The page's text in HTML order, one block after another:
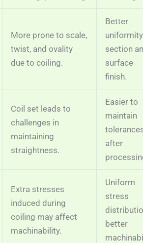
More prone to scale,
twist, and ovality
due to coiling.
Better
section
surface
finish.
Coil set leads to
challenges in
maintaining
straightness.
Easier to
maintain
after
Extra stresses
induced during
coiling may affect
machinability.
Uniform
stress
better